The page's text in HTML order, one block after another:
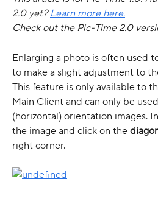
2.0 yet? Learn more here.
Check out the Pic-Time 2.0
Enlarging a photo is often used
to make a slight adjustment to
This feature is only available to
Main Client and can only be
(horizontal) orientation images.
the image and click on the
right corner.